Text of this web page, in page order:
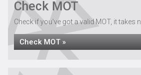
Check MOT
Check if you've got a valid MOT, it takes
Check MOT »